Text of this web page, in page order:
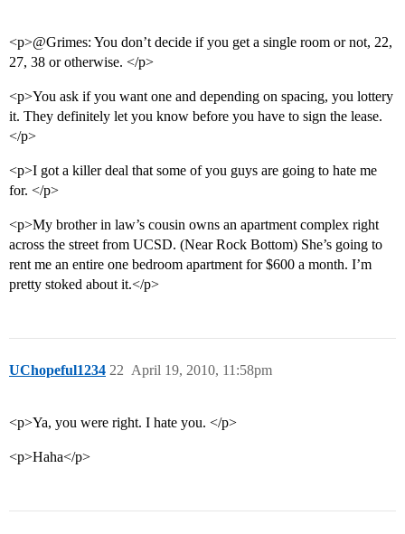
<p>@Grimes: You don’t decide if you get a single room or not, 22,
27, 38 or otherwise. </p>
<p>You ask if you want one and depending on spacing, you lottery
it. They definitely let you know before you have to sign the lease.
</p>
<p>I got a killer deal that some of you guys are going to hate me
for. </p>
<p>My brother in law’s cousin owns an apartment complex right
across the street from UCSD. (Near Rock Bottom) She’s going to
rent me an entire one bedroom apartment for $600 a month. I’m
pretty stoked about it.</p>
UChopeful1234 April 19, 2010, 11:58pm
22
<p>Ya, you were right. I hate you. </p>
<p>Haha</p>